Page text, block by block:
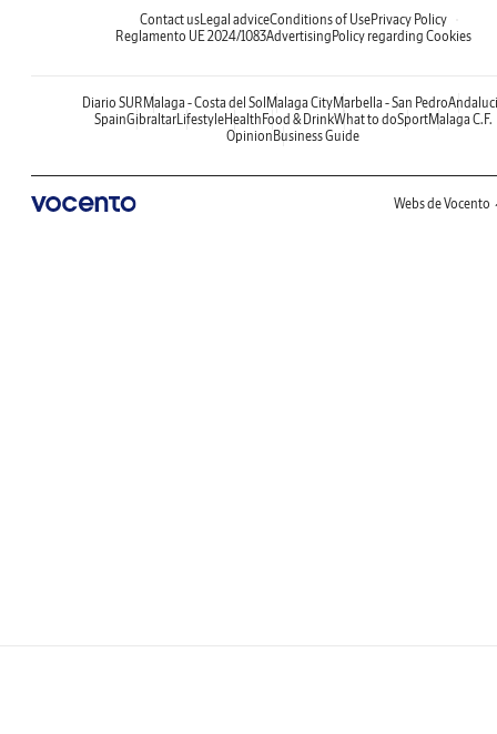
Contact usLegal adviceConditions of UsePrivacy Policy
Reglamento UE 2024/1083Advertising Policy regarding Cookies
Diario SUR Malaga - Costa del Sol Malaga CityMarbella - San Pedro
SpainGibraltarLifestyleHealth Food & DrinkWhat to doSportMalaga C.F.
Opinion Business Guide
Webs de Vocento